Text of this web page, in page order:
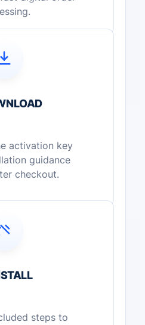
activation key
guidance
checkout.
steps to